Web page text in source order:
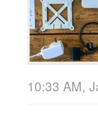
10:33 AM,